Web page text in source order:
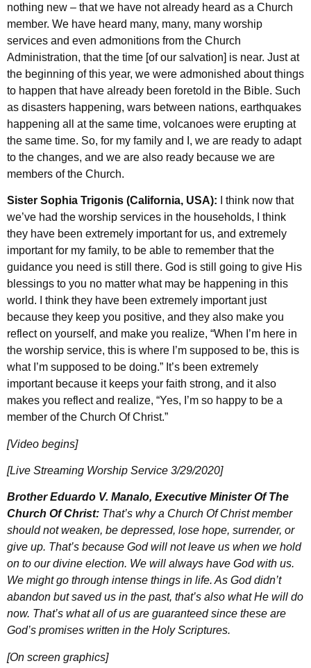
nothing new – that we have not already heard as a Church
member. We have heard many, many, many worship
services and even admonitions from the Church
Administration, that the time [of our salvation] is near. Just at
the beginning of this year, we were admonished about things
to happen that have already been foretold in the Bible. Such
as disasters happening, wars between nations, earthquakes
happening all at the same time, volcanoes were erupting at
the same time. So, for my family and I, we are ready to adapt
to the changes, and we are also ready because we are
members of the Church.
Sister Sophia Trigonis (California, USA):
I think now that
we’ve had the worship services in the households, I think
they have been extremely important for us, and extremely
important for my family, to be able to remember that the
guidance you need is still there. God is still going to give His
blessings to you no matter what may be happening in this
world. I think they have been extremely important just
because they keep you positive, and they also make you
reflect on yourself, and make you realize, “When I’m here in
the worship service, this is where I’m supposed to be, this is
what I’m supposed to be doing.” It’s been extremely
important because it keeps your faith strong, and it also
makes you reflect and realize, “Yes, I’m so happy to be a
member of the Church Of Christ.”
[Video begins]
[Live Streaming Worship Service 3/29/2020]
Brother Eduardo V. Manalo, Executive Minister Of The
Church Of Christ: That’s why a Church Of Christ member
should not weaken, be depressed, lose hope, surrender, or
give up. That’s because God will not leave us when we hold
on to our divine election. We will always have God with us.
We might go through intense things in life. As God didn’t
abandon but saved us in the past, that’s also what He will do
now. That’s what all of us are guaranteed since these are
God’s promises written in the Holy Scriptures.
[On screen graphics]